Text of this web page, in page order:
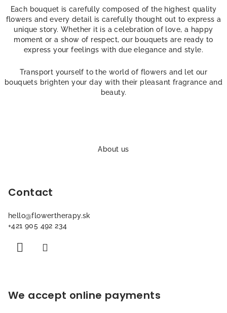
n
g
c
o
t
r
o
o
n
Each bouquet is carefully composed of the highest quality
flowers and every detail is carefully thought out to express a
unique story. Whether it is a celebration of love, a happy
moment or a show of respect, our bouquets are ready to
express your feelings with due elegance and style.
Transport yourself to the world of flowers and let our
bouquets brighten your day with their pleasant fragrance and
beauty.
About us
Contact
hello@flowertherapy.sk
+421 905 492 234
We accept online payments